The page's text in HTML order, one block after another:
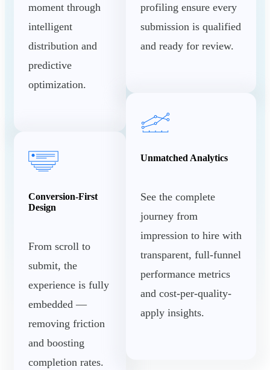
moment through
intelligent
distribution and
predictive
optimization.
Conversion-First
Design
From scroll to
submit, the
experience is fully
embedded —
removing friction
and boosting
completion rates.
profiling ensure every
submission is qualified
and ready for review.
Unmatched Analytics
See the complete
journey from
impression to hire with
transparent, full-funnel
performance metrics
and cost-per-quality-
apply insights.